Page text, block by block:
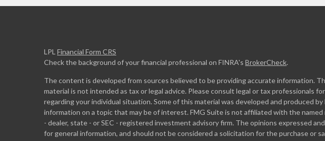
LPL Financial Form CRS
Check the background of your financial professional on FINRA's BrokerCheck.
The content is developed from sources believed to be providing accurate information.
material is not intended as tax or legal advice. Please consult legal or tax professionals
regarding your individual situation. Some of this material was developed and produced
information on a topic that may be of interest. FMG Suite is not affiliated with the
- dealer, state - or SEC - registered investment advisory firm. The opinions expressed
for general information, and should not be considered a solicitation for the purchase or